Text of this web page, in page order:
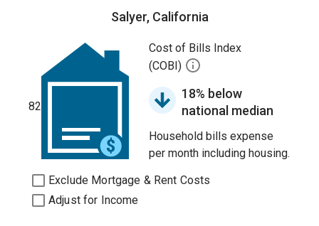
Salyer, California
82
Cost of Bills Index
(COBI)
18% below
national median
Household bills expense
per month including housing.
Exclude Mortgage & Rent Costs
Adjust for Income